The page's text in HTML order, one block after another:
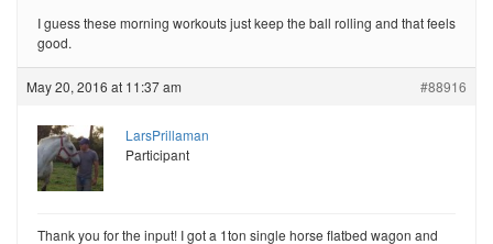
I guess these morning workouts just keep the ball rolling and that feels
good.
May 20, 2016 at 11:37 am #88916
LarsPrillaman
Participant
Thank you for the input! I got a 1ton single horse flatbed wagon and